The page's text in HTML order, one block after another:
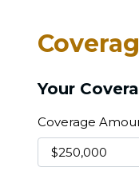
Your
Coverage